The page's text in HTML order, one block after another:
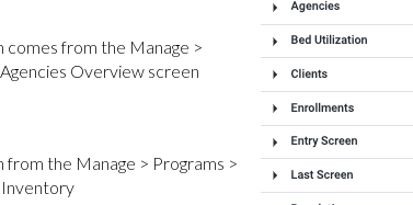
comes from the Manage >
Overview screen
from the Manage > Programs >